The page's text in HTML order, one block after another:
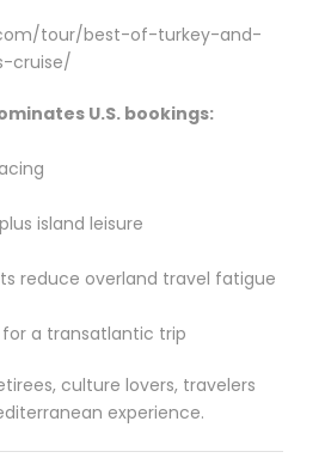
tour/best-of-turkey-and-
cruise/
U.S. bookings:
island leisure
reduce overland travel fatigue
for a transatlantic trip
culture lovers, travelers
experience.